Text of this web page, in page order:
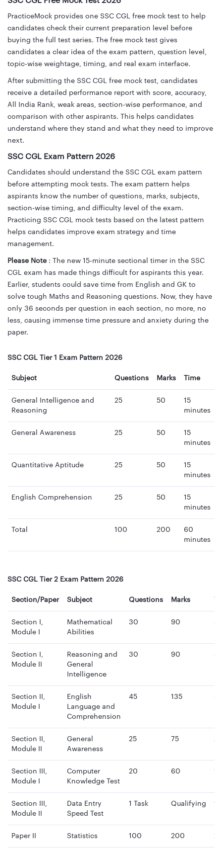
PracticeMock provides one SSC CGL free mock test to help
candidates check their current preparation level before
buying the full test series. The free mock test gives
candidates a clear idea of the exam pattern, question level,
topic-wise weightage, timing, and real exam interface.
After submitting the SSC CGL free mock test, candidates
receive a detailed performance report with score, accuracy,
All India Rank, weak areas, section-wise performance, and
comparison with other aspirants. This helps candidates
understand where they stand and what they need to improve
next.
SSC CGL Exam Pattern 2026
Candidates should understand the SSC CGL exam pattern
before attempting mock tests. The exam pattern helps
aspirants know the number of questions, marks, subjects,
section-wise timing, and difficulty level of the exam.
Practicing SSC CGL mock tests based on the latest pattern
helps candidates improve exam strategy and time
management.
Please Note : The new 15-minute sectional timer in the SSC
CGL exam has made things difficult for aspirants this year.
Earlier, students could save time from English and GK to
solve tough Maths and Reasoning questions. Now, they have
only 36 seconds per question in each section, no more, no
less, causing immense time pressure and anxiety during the
paper.
SSC CGL Tier 1 Exam Pattern 2026
Subject Questions Marks Time
General Intelligence and
Reasoning
25 50
15
minutes
General Awareness 25 50
15
minutes
Quantitative Aptitude 25 50
15
minutes
English Comprehension 25 50
15
minutes
Total 100 200
60
minutes
SSC CGL Tier 2 Exam Pattern 2026
Section/Paper Subject Questions Marks
Section I,
Module I
Mathematical
Abilities
30 90
Section I,
Module II
Reasoning and
General
Intelligence
30 90
Section II,
Module I
English
Language and
Comprehension
45 135
Section II,
Module II
General
Awareness
25 75
Section III,
Module I
Computer
Knowledge Test
20 60
15
Section III,
Module II
Data Entry
Speed Test
1 Task Qualifying
15
Paper II Statistics 100 200 2